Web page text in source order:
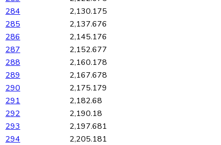
284
2,130.175
285
2,137.676
286
2,145.176
287
2,152.677
288
2,160.178
289
2,167.678
290
2,175.179
291
2,182.68
292
2,190.18
293
2,197.681
294
2,205.181